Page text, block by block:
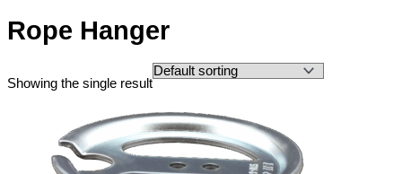
Rope Hanger
Showing the single result